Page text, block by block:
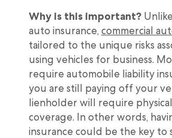
Why is this important?
auto insurance, commercial
tailored to the unique risks
using vehicles for business.
require automobile liability
you are still paying off your
lienholder will require
coverage. In other words,
insurance could be the key to